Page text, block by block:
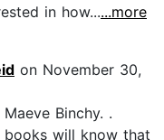
in how......more
on November 30,
Binchy. .
books will know that